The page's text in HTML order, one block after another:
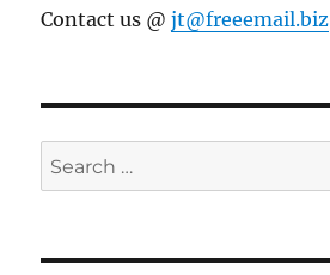
Contact us @jt@freeemail.biz
Search
for: